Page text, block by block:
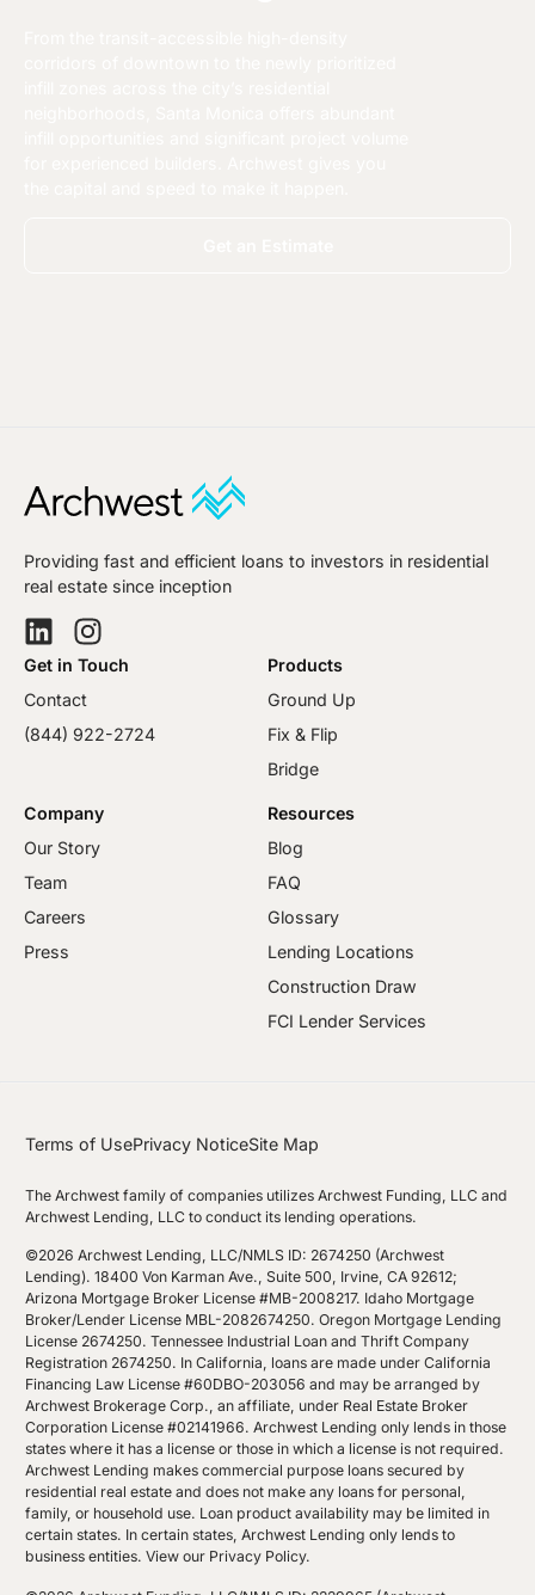
Providing fast and efficient loans to investors in residential
real estate since inception
Get in Touch
Contact
(844) 922-2724
Products
Ground Up
Fix & Flip
Bridge
Company
Our Story
Team
Careers
Press
Resources
Blog
FAQ
Glossary
Lending Locations
Construction Draw
FCI Lender Services
Terms of UsePrivacy NoticeSite Map
The Archwest family of companies utilizes Archwest Funding, LLC and
Archwest Lending, LLC to conduct its lending operations.
©2026 Archwest Lending, LLC/NMLS ID: 2674250 (Archwest
Lending). 18400 Von Karman Ave., Suite 500, Irvine, CA 92612;
Arizona Mortgage Broker License #MB-2008217. Idaho Mortgage
Broker/Lender License MBL-2082674250. Oregon Mortgage Lending
License 2674250. Tennessee Industrial Loan and Thrift Company
Registration 2674250. In California, loans are made under California
Financing Law License #60DBO-203056 and may be arranged by
Archwest Brokerage Corp., an affiliate, under Real Estate Broker
Corporation License #02141966. Archwest Lending only lends in those
states where it has a license or those in which a license is not required.
Archwest Lending makes commercial purpose loans secured by
residential real estate and does not make any loans for personal,
family, or household use. Loan product availability may be limited in
certain states. In certain states, Archwest Lending only lends to
business entities.View our Privacy Policy.